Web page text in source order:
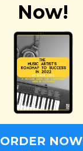
Now!
ORDER